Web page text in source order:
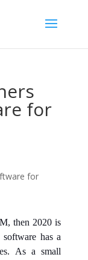
for
then 2020 is
has a
As a small